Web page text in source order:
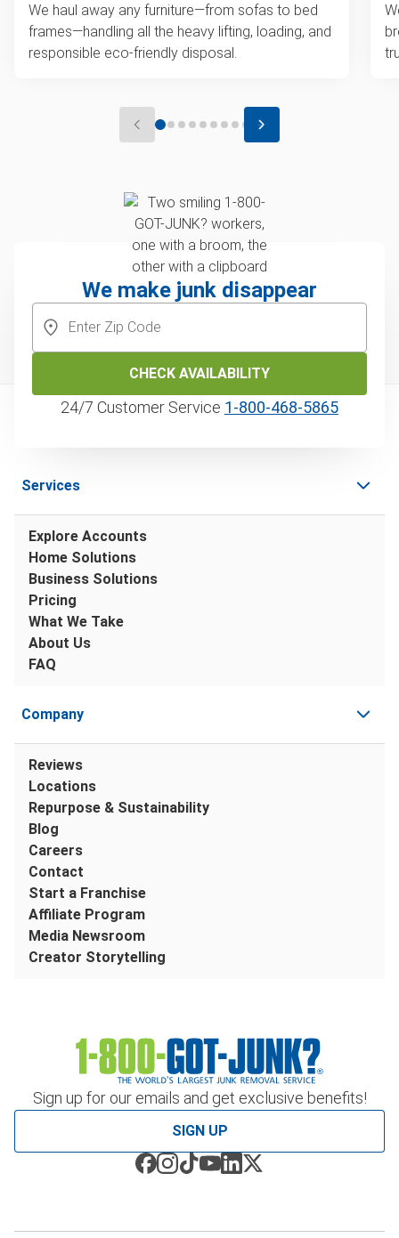
We haul away any furniture—from sofas to bed
frames—handling all the heavy lifting, loading, and
responsible eco-friendly disposal.
We make junk disappear
CHECK AVAILABILITY
24/7 Customer Service 1‑800‑468‑5865
Sign up for our emails and get exclusive benefits!
SIGN UP
Services
Explore Accounts
Home Solutions
Business Solutions
Pricing
What We Take
About Us
FAQ
Company
Reviews
Locations
Repurpose & Sustainability
Blog
Careers
Contact
Start a Franchise
Affiliate Program
Media Newsroom
Creator Storytelling